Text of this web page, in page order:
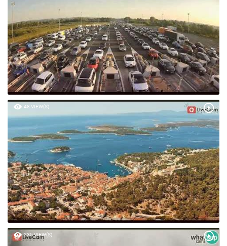
48 VIEW(S)
235 VIEW(S)